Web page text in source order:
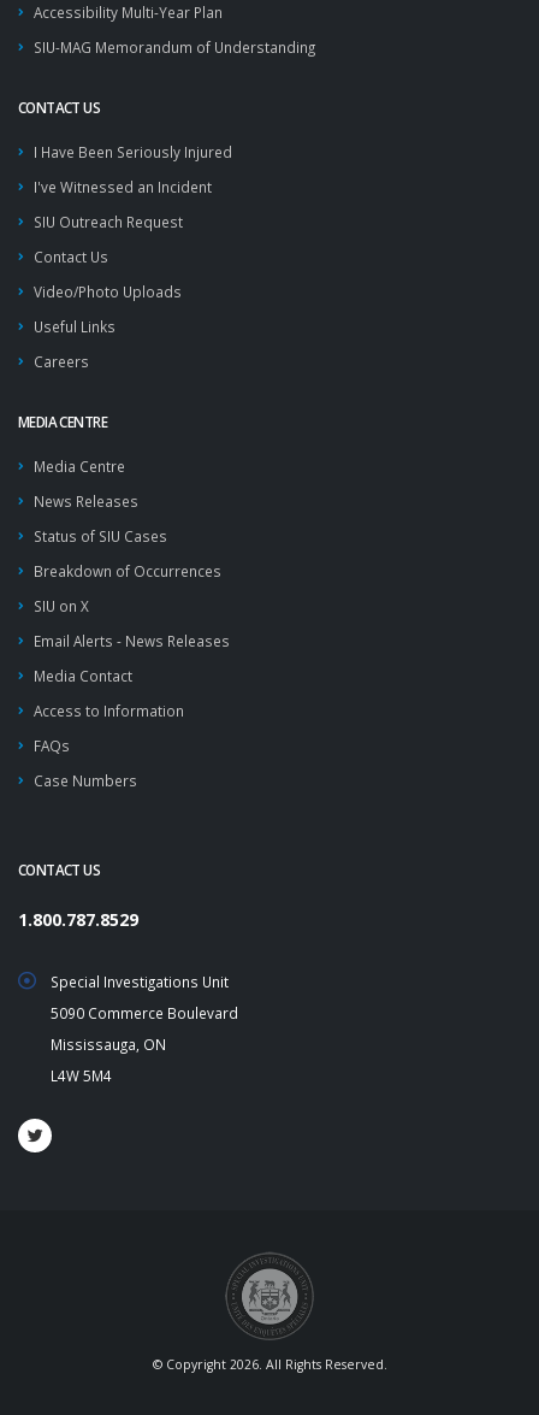
Accessibility Multi-Year Plan
SIU-MAG Memorandum of Understanding
CONTACT US
I Have Been Seriously Injured
I've Witnessed an Incident
SIU Outreach Request
Contact Us
Video/Photo Uploads
Useful Links
Careers
MEDIA CENTRE
Media Centre
News Releases
Status of SIU Cases
Breakdown of Occurrences
SIU on X
Email Alerts - News Releases
Media Contact
Access to Information
FAQs
Case Numbers
CONTACT US
1.800.787.8529
Special Investigations Unit
5090 Commerce Boulevard
Mississauga, ON
L4W 5M4
© Copyright 2026. All Rights Reserved.